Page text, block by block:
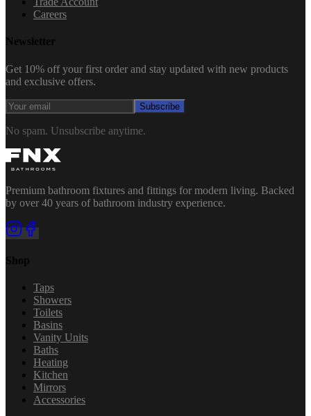
Careers
Newsletter
Get 10% off your first order and stay updated with new products
and exclusive offers.
Subscribe
No spam. Unsubscribe anytime.
Premium bathroom fixtures and fittings for modern living. Backed
by over 40 years of bathroom industry experience.
Shop
Taps
Showers
Toilets
Basins
Vanity Units
Baths
Heating
Kitchen
Mirrors
Accessories